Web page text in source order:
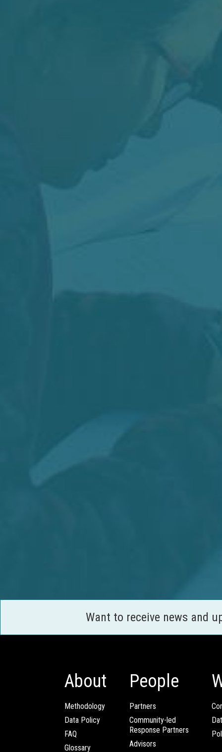
Want to receive news and
About
Methodology
Data Policy
FAQ
Glossary
People
Partners
Community-led
Response Partners
Advisors